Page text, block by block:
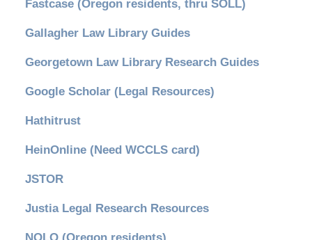
Fastcase (Oregon residents, thru SOLL)
Gallagher Law Library Guides
Georgetown Law Library Research Guides
Google Scholar (Legal Resources)
Hathitrust
HeinOnline (Need WCCLS card)
JSTOR
Justia Legal Research Resources